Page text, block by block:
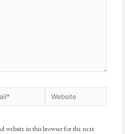
website in this browser for the next